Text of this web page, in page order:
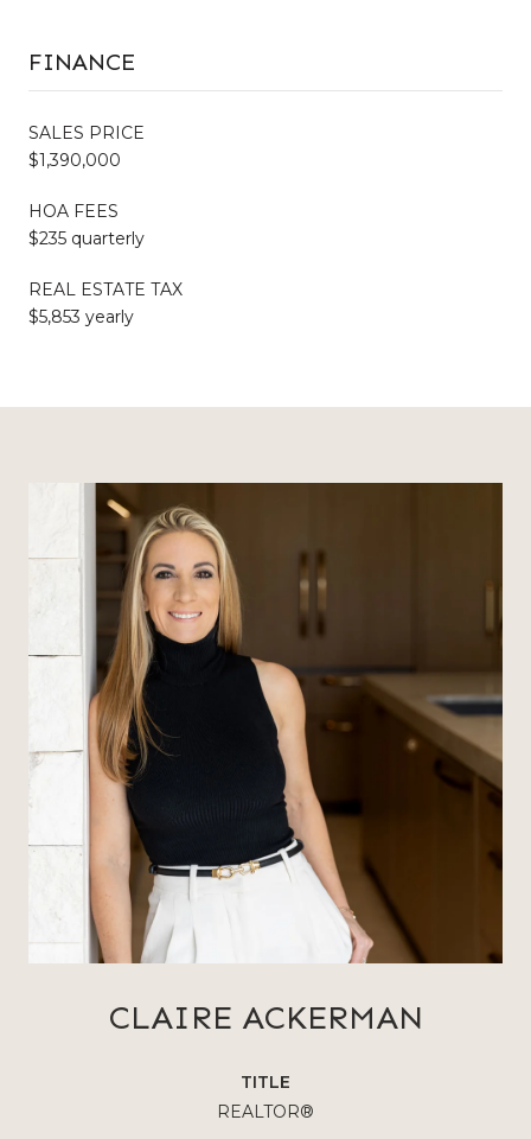
FINANCE
SALES PRICE
$1,390,000
HOA FEES
$235 quarterly
REAL ESTATE TAX
$5,853 yearly
CLAIRE ACKERMAN
TITLE
REALTOR®